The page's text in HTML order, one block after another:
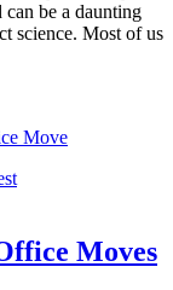
be a daunting
science. Most of us
Move
Moves